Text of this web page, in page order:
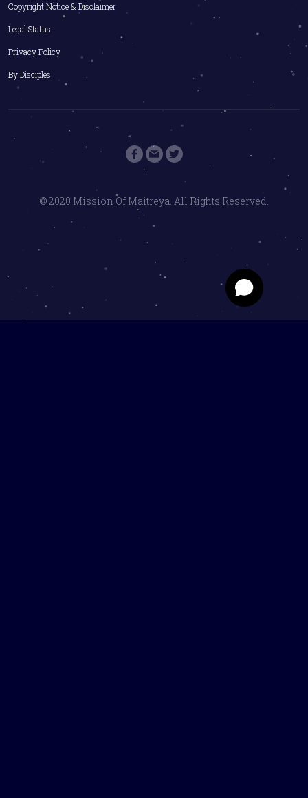
Copyright Notice & Disclaimer
Legal Status
Privacy Policy
By Disciples
© 2020 Mission Of Maitreya. All Rights Reserved.